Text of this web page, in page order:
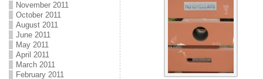
November 2011
October 2011
August 2011
June 2011
May 2011
April 2011
March 2011
February 2011